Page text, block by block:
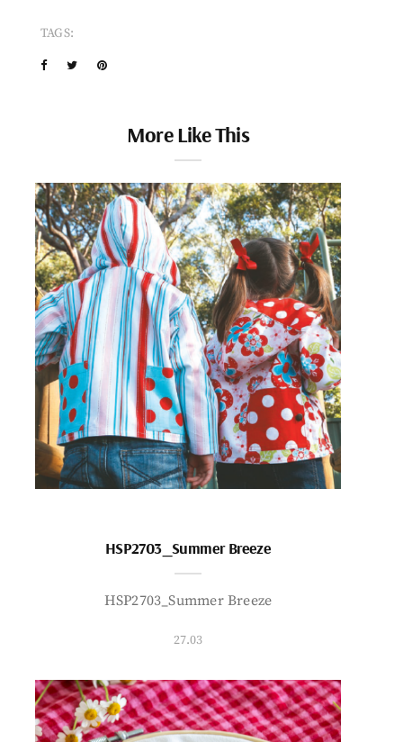
TAGS:
More Like This
HSP2703_Summer Breeze
HSP2703_Summer Breeze
27.03